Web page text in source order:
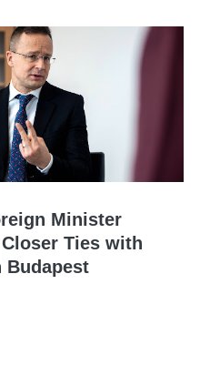
Minister
Ties with
Budapest